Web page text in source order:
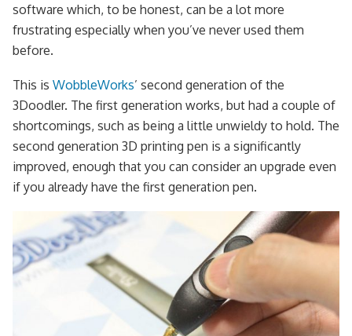
software which, to be honest, can be a lot more
frustrating especially when you’ve never used them
before.
This is WobbleWorks’ second generation of the
3Doodler. The first generation works, but had a couple of
shortcomings, such as being a little unwieldy to hold. The
second generation 3D printing pen is a significantly
improved, enough that you can consider an upgrade even
if you already have the first generation pen.